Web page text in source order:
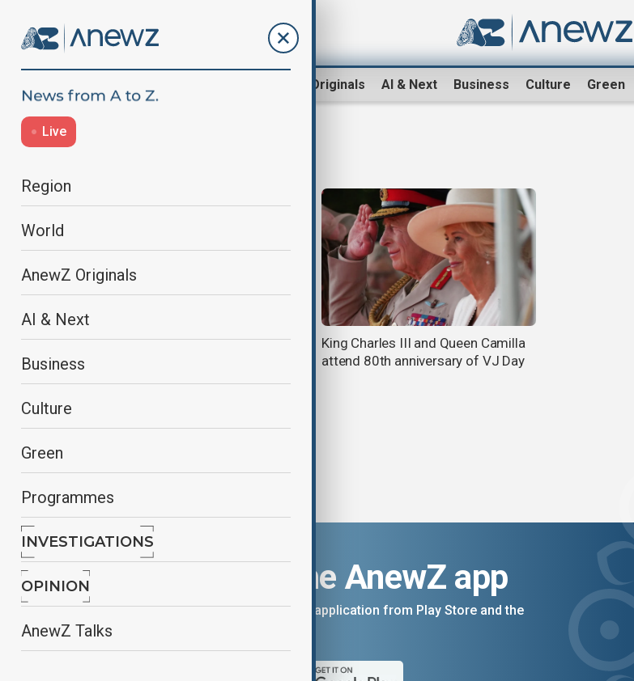
AnewZ Originals AI & Next Business Culture Green
Live
Region
World
AnewZ Originals
AI & Next
Business
Culture
Green
Programmes
INVESTIGATIONS
OPINION
AnewZ Talks
China presses Japan to accelerate
King Charles III and Queen Camilla
attend 80th anniversary of VJ Day
Download the AnewZ app
You can download the AnewZ application from Play Store and the